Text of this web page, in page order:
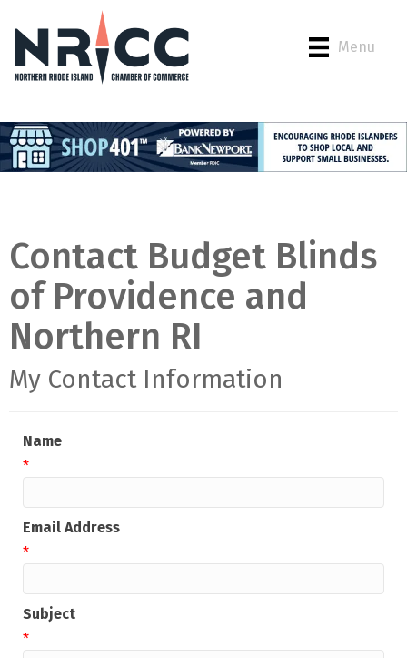
Menu
Contact Budget Blinds
of Providence and
Northern RI
My Contact Information
Name
*
Email Address
*
Subject
*